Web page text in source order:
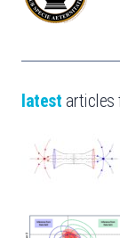
latest articles